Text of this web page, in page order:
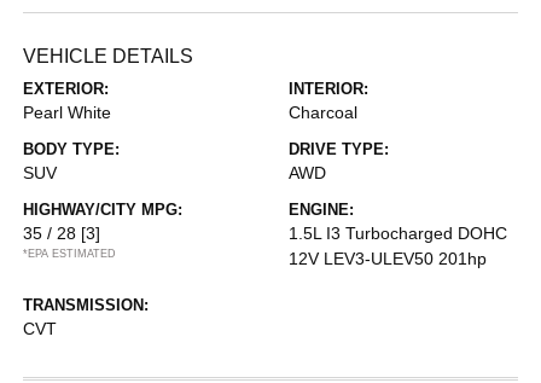
VEHICLE DETAILS
EXTERIOR:
Pearl White
INTERIOR:
Charcoal
BODY TYPE:
SUV
DRIVE TYPE:
AWD
HIGHWAY/CITY MPG:
35 / 28 [3]
*EPA ESTIMATED
ENGINE:
1.5L I3 Turbocharged DOHC
12V LEV3-ULEV50 201hp
TRANSMISSION:
CVT